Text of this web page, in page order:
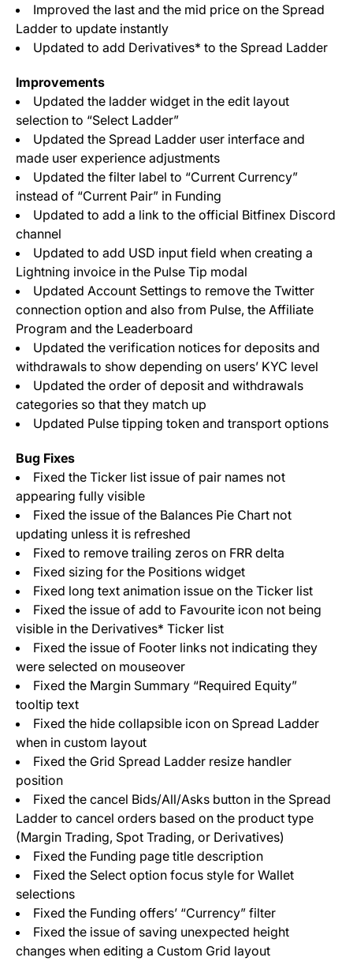
Improved the last and the mid price on the Spread
Ladder to update instantly
Updated to add Derivatives* to the Spread Ladder
Improvements
Updated the ladder widget in the edit layout
selection to “Select Ladder”
Updated the Spread Ladder user interface and
made user experience adjustments
Updated the filter label to “Current Currency”
instead of “Current Pair” in Funding
Updated to add a link to the official Bitfinex Discord
channel
Updated to add USD input field when creating a
Lightning invoice in the Pulse Tip modal
Updated Account Settings to remove the Twitter
connection option and also from Pulse, the Affiliate
Program and the Leaderboard
Updated the verification notices for deposits and
withdrawals to show depending on users’ KYC level
Updated the order of deposit and withdrawals
categories so that they match up
Updated Pulse tipping token and transport options
Bug Fixes
Fixed the Ticker list issue of pair names not
appearing fully visible
Fixed the issue of the Balances Pie Chart not
updating unless it is refreshed
Fixed to remove trailing zeros on FRR delta
Fixed sizing for the Positions widget
Fixed long text animation issue on the Ticker list
Fixed the issue of add to Favourite icon not being
visible in the Derivatives* Ticker list
Fixed the issue of Footer links not indicating they
were selected on mouseover
Fixed the Margin Summary “Required Equity”
tooltip text
Fixed the hide collapsible icon on Spread Ladder
when in custom layout
Fixed the Grid Spread Ladder resize handler
position
Fixed the cancel Bids/All/Asks button in the Spread
Ladder to cancel orders based on the product type
(Margin Trading, Spot Trading, or Derivatives)
Fixed the Funding page title description
Fixed the Select option focus style for Wallet
selections
Fixed the Funding offers’ “Currency” filter
Fixed the issue of saving unexpected height
changes when editing a Custom Grid layout